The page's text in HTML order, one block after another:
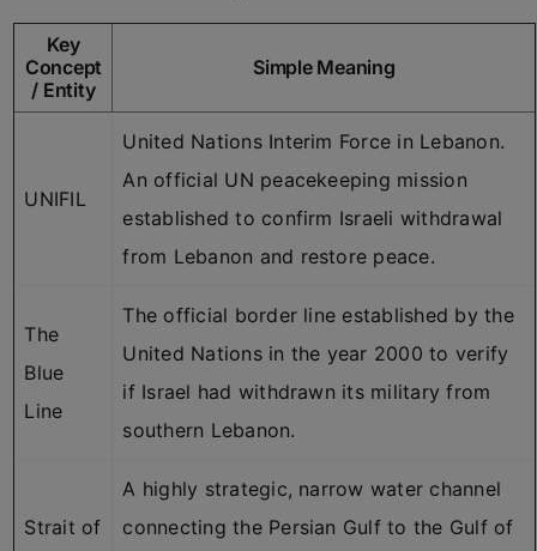
Key
Concept
/ Entity
Simple Meaning
UNIFIL
United Nations Interim Force in Lebanon.
An official UN peacekeeping mission
established to confirm Israeli withdrawal
from Lebanon and restore peace.
The
Blue
Line
The official border line established by the
United Nations in the year 2000 to verify
if Israel had withdrawn its military from
southern Lebanon.
Strait of
A highly strategic, narrow water channel
connecting the Persian Gulf to the Gulf of